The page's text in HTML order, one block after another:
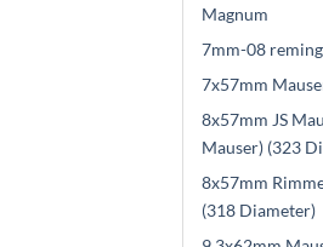
Magnum
7mm-08
7x57mm
8x57mm JS
Mauser) (323
8x57mm
(318 Diameter)